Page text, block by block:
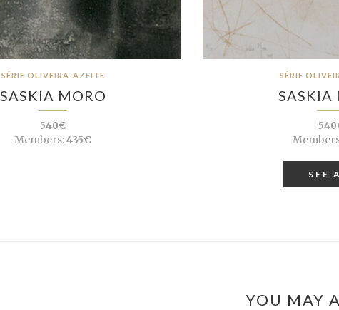
SÉRIE OLIVEIRA-AZEITE
SASKIA MORO
540€
Members:435€
SÉRIE
SASKIA
SEE
YOU MAY